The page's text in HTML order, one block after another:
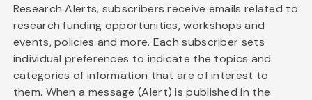
Research Alerts, subscribers receive emails related to
research funding opportunities, workshops and
events, policies and more. Each subscriber sets
individual preferences to indicate the topics and
categories of information that are of interest to
them. When a message (Alert) is published in the